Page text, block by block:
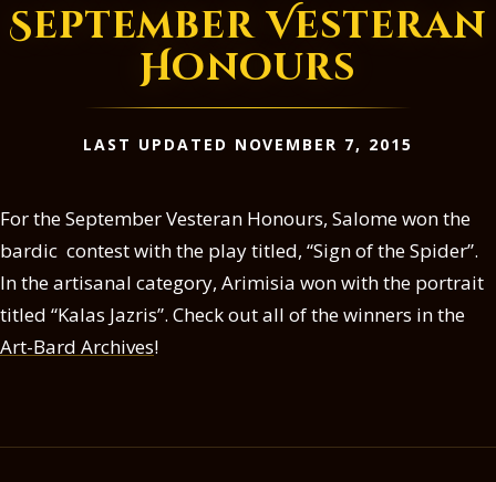
September Vesteran
Honours
LAST UPDATED NOVEMBER 7, 2015
For the September Vesteran Honours, Salome won the
bardic contest with the play titled, “Sign of the Spider”.
In the artisanal category, Arimisia won with the portrait
titled “Kalas Jazris”. Check out all of the winners in the
Art-Bard Archives!